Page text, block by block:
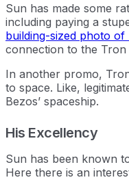
Sun has made some
including paying a
building-sized photo of
connection to the
In another promo,
to space. Like,
Bezos’ spaceship.
His Excellency
Sun has been known
Here there is an